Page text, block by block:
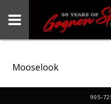
Mooselook
905-